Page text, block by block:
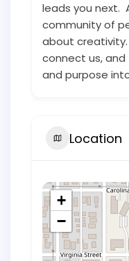
leads you next.
community of
about
connect us, and
and purpose
Location
+
−